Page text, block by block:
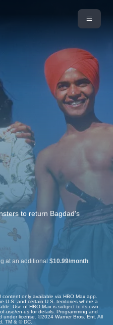
to return Bagdad's
at an additional $10.99/month
only available via HBO Max app.
U.S. and certain U.S. territories where a
Use of HBO Max is subject to its own
use/en-us for details. Programming and
license. ©2024 Warner Bros. Ent. All
TM & © DC.